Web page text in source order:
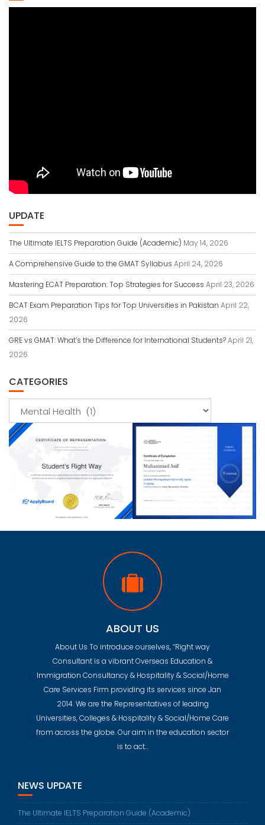
UPDATE
The Ultimate IELTS Preparation Guide (Academic) May 14, 2026
A Comprehensive Guide to the GMAT Syllabus April 24, 2026
Mastering ECAT Preparation: Top Strategies for Success April 23, 2026
BCAT Exam Preparation Tips for Top Universities in Pakistan April 22,
2026
GRE vs GMAT: What’s the Difference for International Students?April 21,
2026
CATEGORIES
ABOUT US
About Us To introduce ourselves, “Right way
Consultant is a vibrant Overseas Education &
Immigration Consultancy & Hospitality & Social/Home
Care Services Firm providing its services since Jan
2014. We are the Representatives of leading
Universities, Colleges & Hospitality & Social/Home Care
from across the globe. Our aim in the education sector
is to act…
NEWS UPDATE
The Ultimate IELTS Preparation Guide (Academic)